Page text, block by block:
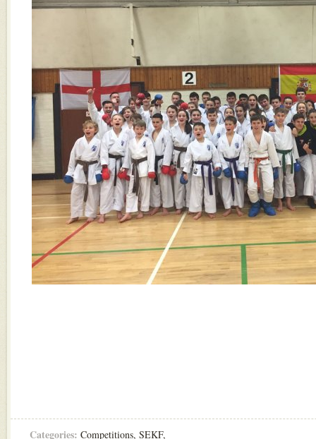
Categories: Competitions, SEKF,